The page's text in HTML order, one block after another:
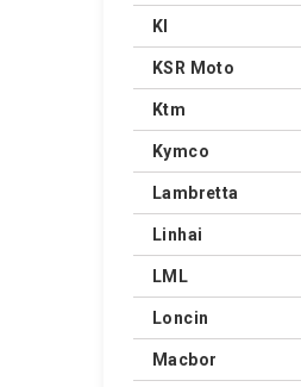
Kl
KSR Moto
Ktm
Kymco
Lambretta
Linhai
LML
Loncin
Macbor